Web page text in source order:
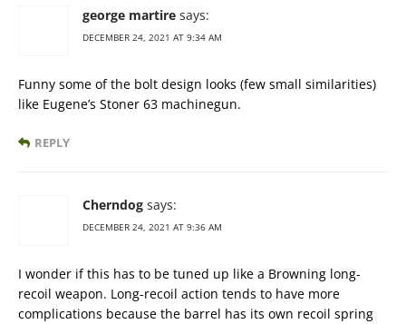
george martire says:
DECEMBER 24, 2021 AT 9:34 AM
Funny some of the bolt design looks (few small similarities)
like Eugene’s Stoner 63 machinegun.
REPLY
Cherndog says:
DECEMBER 24, 2021 AT 9:36 AM
I wonder if this has to be tuned up like a Browning long-
recoil weapon. Long-recoil action tends to have more
complications because the barrel has its own recoil spring